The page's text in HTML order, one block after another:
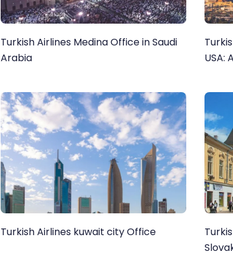
Turkish Airlines Medina Office in Saudi
Arabia
USA:
Turkish Airlines kuwait city Office